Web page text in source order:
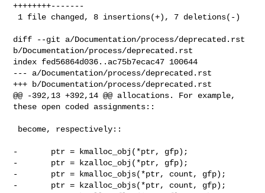
++++++++-------
diff --git a/Documentation/process/deprecated.rst
b/Documentation/process/deprecated.rst
index fed56864d036..ac75b7ecac47 100644
--- a/Documentation/process/deprecated.rst
+++ b/Documentation/process/deprecated.rst
@@ -392,13 +392,14 @@ allocations. For example,
these open coded assignments::
-       ptr = kmalloc_obj(*ptr, gfp);
-       ptr = kzalloc_obj(*ptr, gfp);
-       ptr = kmalloc_objs(*ptr, count, gfp);
-       ptr = kzalloc_objs(*ptr, count, gfp);